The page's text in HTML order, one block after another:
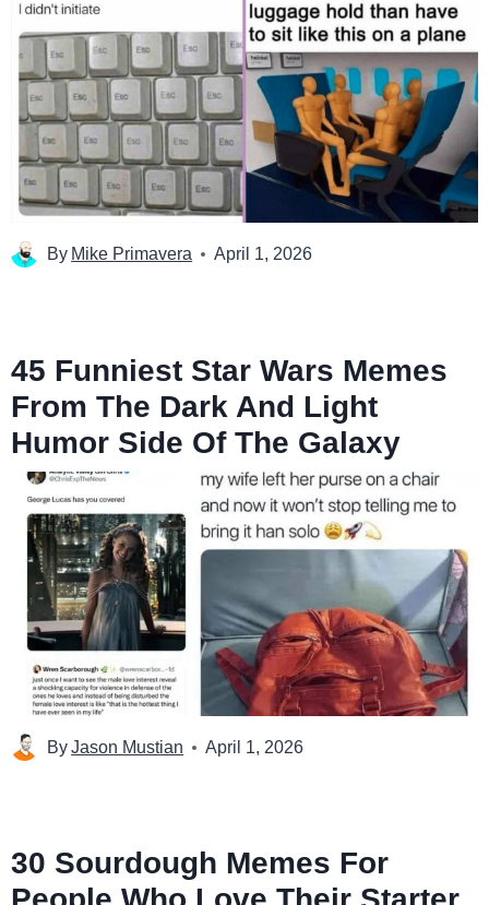
By Mike Primavera April 1, 2026
45 Funniest Star Wars Memes
From The Dark And Light
Humor Side Of The Galaxy
ByJason Mustian April 1, 2026
30 Sourdough Memes For